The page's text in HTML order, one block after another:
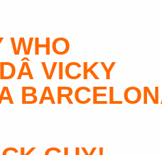
WHO
VICKY